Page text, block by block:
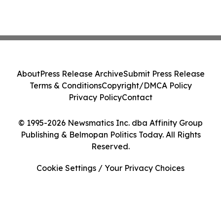
© 1995-2026 Newsmatics Inc. dba Affinity Group
Publishing & Belmopan Politics Today. All Rights
Reserved.
AboutPress Release ArchiveSubmit Press Release
Terms & ConditionsCopyright/DMCA Policy
Privacy PolicyContact
Cookie Settings / Your Privacy Choices